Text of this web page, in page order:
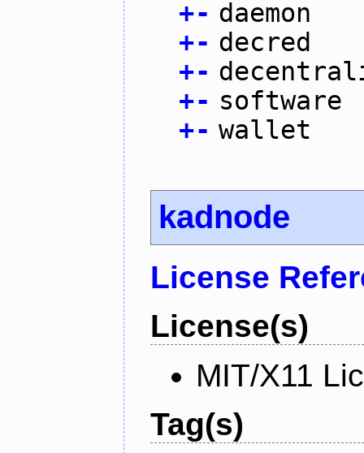
+- daemon
+- decred
+-
+- software
+- wallet
kadnode
License
License(s)
MIT/X11
Tag(s)